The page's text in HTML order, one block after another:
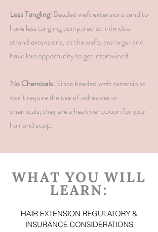
Less Tangling:Beaded weft extensions tend to
have less tangling compared to individual
strand extensions, as the wefts are larger and
have less opportunity to get intertwined.
No Chemicals:Since beaded weft extensions
don't require the use of adhesives or
chemicals, they are a healthier option for your
hair and scalp.
WHAT YOU WILL
LEARN:
HAIR EXTENSION REGULATORY &
INSURANCE CONSIDERATIONS